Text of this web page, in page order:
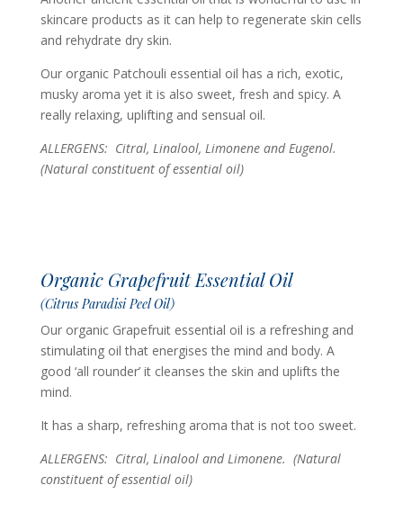
skincare products as it can help to regenerate skin cells
and rehydrate dry skin.
Our organic Patchouli essential oil has a rich, exotic,
musky aroma yet it is also sweet, fresh and spicy. A
really relaxing, uplifting and sensual oil.
ALLERGENS: Citral, Linalool, Limonene and Eugenol.
(Natural constituent of essential oil)
Organic Grapefruit Essential Oil
(Citrus Paradisi Peel Oil)
Our organic Grapefruit essential oil is a refreshing and
stimulating oil that energises the mind and body. A
good ‘all rounder’ it cleanses the skin and uplifts the
mind.
It has a sharp, refreshing aroma that is not too sweet.
ALLERGENS: Citral, Linalool and Limonene. (Natural
constituent of essential oil)